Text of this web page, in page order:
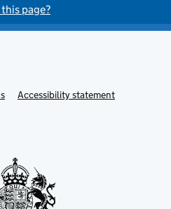
page?
Accessibility statement